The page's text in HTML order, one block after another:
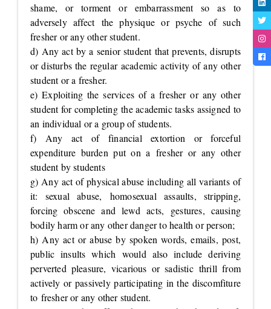
shame, or torment or embarrassment so as to
adversely affect the physique or psyche of such
fresher or any other student.
d) Any act by a senior student that prevents, disrupts
or disturbs the regular academic activity of any other
student or a fresher.
e) Exploiting the services of a fresher or any other
student for completing the academic tasks assigned to
an individual or a group of students.
f) Any act of financial extortion or forceful
expenditure burden put on a fresher or any other
student by students
g) Any act of physical abuse including all variants of
it: sexual abuse, homosexual assaults, stripping,
forcing obscene and lewd acts, gestures, causing
bodily harm or any other danger to health or person;
h) Any act or abuse by spoken words, emails, post,
public insults which would also include deriving
perverted pleasure, vicarious or sadistic thrill from
actively or passively participating in the discomfiture
to fresher or any other student.